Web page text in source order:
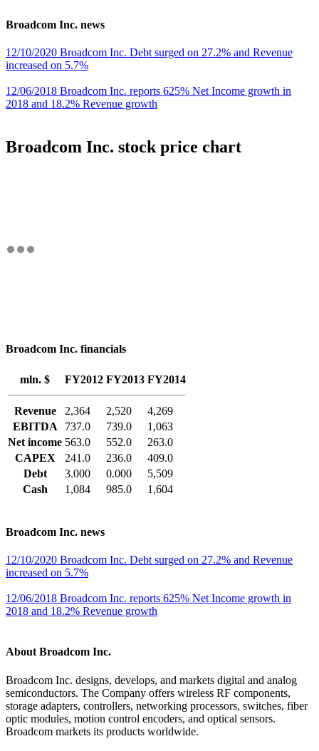
Broadcom Inc. news
12/10/2020 Broadcom Inc. Debt surged on 27.2% and Revenue
increased on 5.7%
12/06/2018 Broadcom Inc. reports 625% Net Income growth in
2018 and 18.2% Revenue growth
Broadcom Inc. stock price chart
Broadcom Inc. financials
mln. $ FY2012 FY2013 FY2014
Revenue 2,364 2,520
4,269
EBITDA
737.0 739.0
1,063
Net income 563.0 552.0
263.0
CAPEX
241.0 236.0
409.0
Debt
3.000 0.000
5,509
Cash
1,084 985.0 1,604
Broadcom Inc. news
12/10/2020 Broadcom Inc. Debt surged on 27.2% and Revenue
increased on 5.7%
12/06/2018 Broadcom Inc. reports 625% Net Income growth in
2018 and 18.2% Revenue growth
About Broadcom Inc.
Broadcom Inc. designs, develops, and markets digital and analog
semiconductors. The Company offers wireless RF components,
storage adapters, controllers, networking processors, switches, fiber
optic modules, motion control encoders, and optical sensors.
Broadcom markets its products worldwide.